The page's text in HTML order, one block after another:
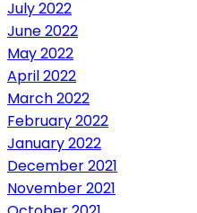
July 2022
June 2022
May 2022
April 2022
March 2022
February 2022
January 2022
December 2021
November 2021